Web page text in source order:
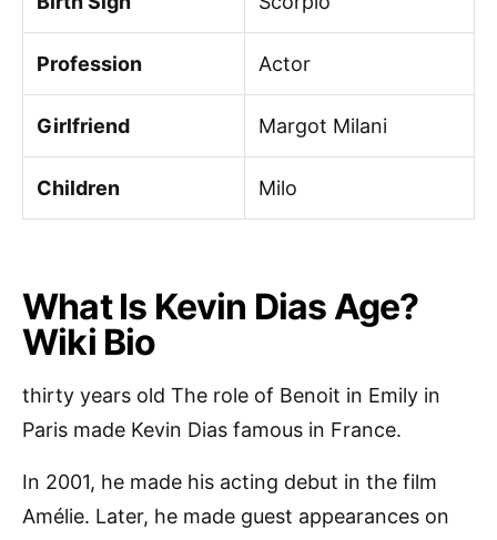
Profession Actor
Girlfriend Margot Milani
Children Milo
What Is Kevin Dias Age?
Wiki Bio
thirty years old The role of Benoit in Emily in
Paris made Kevin Dias famous in France.
In 2001, he made his acting debut in the film
Amélie. Later, he made guest appearances on